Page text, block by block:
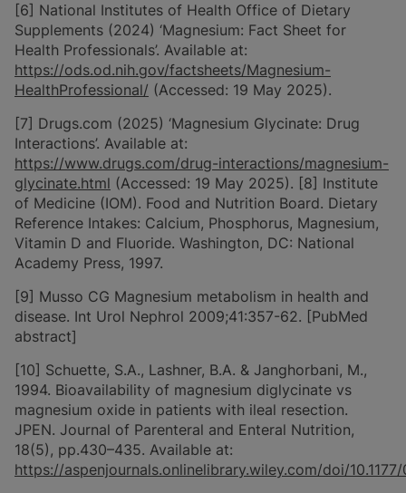
[6] National Institutes of Health Office of Dietary
Supplements (2024) ‘Magnesium: Fact Sheet for
Health Professionals’. Available at:
https://ods.od.nih.gov/factsheets/Magnesium-
HealthProfessional/ (Accessed: 19 May 2025).
[7] Drugs.com (2025) ‘Magnesium Glycinate: Drug
Interactions’. Available at:
https://www.drugs.com/drug-interactions/magnesium-
glycinate.html (Accessed: 19 May 2025). [8] Institute
of Medicine (IOM). Food and Nutrition Board. Dietary
Reference Intakes: Calcium, Phosphorus, Magnesium,
Vitamin D and Fluoride. Washington, DC: National
Academy Press, 1997.
[9] Musso CG Magnesium metabolism in health and
disease. Int Urol Nephrol 2009;41:357-62. [PubMed
abstract]
[10] Schuette, S.A., Lashner, B.A. & Janghorbani, M.,
1994. Bioavailability of magnesium diglycinate vs
magnesium oxide in patients with ileal resection.
JPEN. Journal of Parenteral and Enteral Nutrition,
18(5), pp.430–435. Available at:
https://aspenjournals.onlinelibrary.wiley.com/doi/